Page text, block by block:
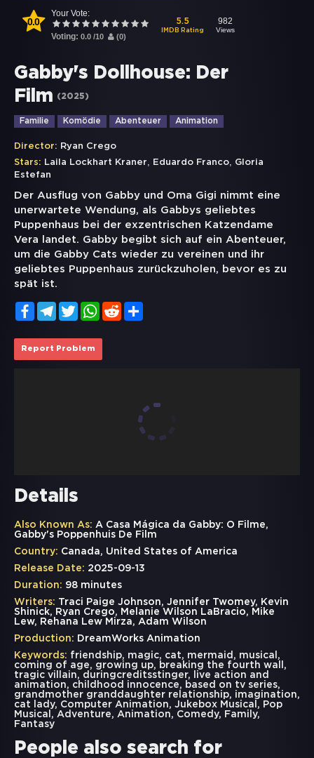
0.0
Your Vote:
Voting: 0.0 /10 (0)
5.5
IMDB Rating
982
Views
Gabby's Dollhouse: Der
Film
(2025)
Familie Komödie Abenteuer Animation
Director: Ryan Crego
Stars: Laila Lockhart Kraner, Eduardo Franco, Gloria
Estefan
Der Ausflug von Gabby und Oma Gigi nimmt eine
unerwartete Wendung, als Gabbys geliebtes
Puppenhaus bei der exzentrischen Katzendame
Vera landet. Gabby begibt sich auf ein Abenteuer,
um die Gabby Cats wieder zu vereinen und ihr
geliebtes Puppenhaus zurückzuholen, bevor es zu
spät ist.
FacebookTelegramTwitterWhatsApp
Reddit
Report Problem
Details
Also Known As: A Casa Mágica da Gabby: O Filme,
Gabby's Poppenhuis De Film
Country: Canada, United States of America
Release Date: 2025-09-13
Duration: 98 minutes
Writers: Traci Paige Johnson, Jennifer Twomey, Kevin
Shinick, Ryan Crego, Melanie Wilson LaBracio, Mike
Lew, Rehana Lew Mirza, Adam Wilson
Production: DreamWorks Animation
Keywords: friendship, magic, cat, mermaid , musical ,
coming of age, growing up, breaking the fourth wall ,
tragic villain, duringcreditsstinger,
live action and
animation, childhood innocence, based on tv series,
grandmother granddaughter relationship, imagination,
cat lady, Computer Animation, Jukebox Musical , Pop
Musical , Adventure, Animation, Comedy, Family,
Fantasy
People also search for